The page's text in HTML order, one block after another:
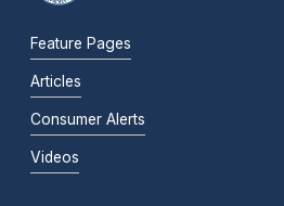
Feature Pages
Articles
Consumer Alerts
Videos